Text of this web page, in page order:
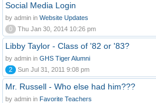
Social Media Login
by admin in Website Updates
0
Thu Jan 30, 2014 10:26 pm
Libby Taylor - Class of '82 or '83?
by admin in GHS Tiger Alumni
2
Sun Jul 31, 2011 9:08 pm
Mr. Russell - Who else had him???
by admin in Favorite Teachers